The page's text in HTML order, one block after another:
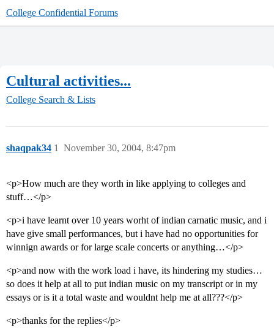
College Confidential Forums
Cultural activities...
College Search & Lists
shaqpak34 November 30, 2004, 8:47pm
1
<p>How much are they worth in like applying to colleges and
stuff…</p>
<p>i have learnt over 10 years worht of indian carnatic music, and i
have give small performances, but i have had no opportunities for
winnign awards or for large scale concerts or anything…</p>
<p>and now with the work load i have, its hindering my studies…
so does it help at all to put indian music on my transcript or in my
essays or is it a total waste and wouldnt help me at all???</p>
<p>thanks for the replies</p>